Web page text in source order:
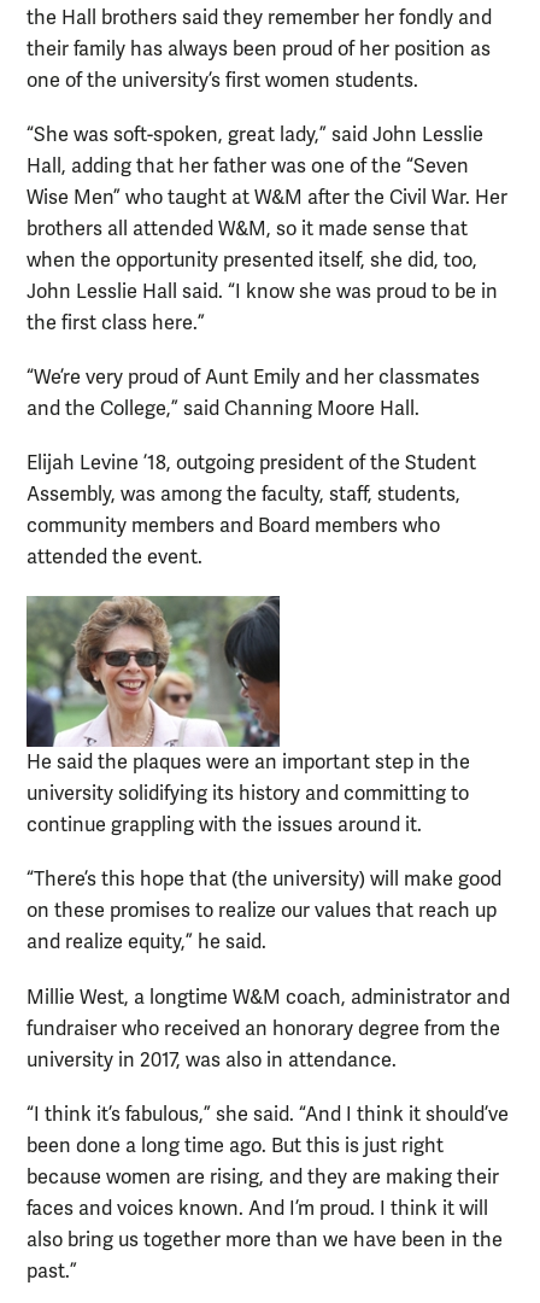
the Hall brothers said they remember her fondly and
their family has always been proud of her position as
one of the university’s first women students.
“She was soft-spoken, great lady,” said John Lesslie
Hall, adding that her father was one of the “Seven
Wise Men” who taught at W&M after the Civil War. Her
brothers all attended W&M, so it made sense that
when the opportunity presented itself, she did, too,
John Lesslie Hall said. “I know she was proud to be in
the first class here.”
“We’re very proud of Aunt Emily and her classmates
and the College,” said Channing Moore Hall.
Elijah Levine ’18, outgoing president of the Student
Assembly, was among the faculty, staff, students,
community members and Board members who
attended the event.
He said the plaques were an important step in the
university solidifying its history and committing to
continue grappling with the issues around it.
“There’s this hope that (the university) will make good
on these promises to realize our values that reach up
and realize equity,” he said.
Millie West, a longtime W&M coach, administrator and
fundraiser who received an honorary degree from the
university in 2017, was also in attendance.
“I think it’s fabulous,” she said. “And I think it should’ve
been done a long time ago. But this is just right
because women are rising, and they are making their
faces and voices known. And I’m proud. I think it will
also bring us together more than we have been in the
past.”